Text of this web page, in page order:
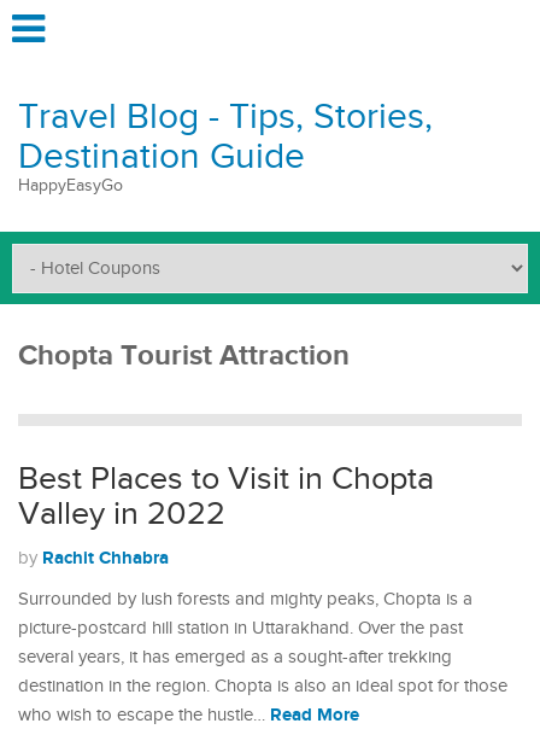
Travel Blog - Tips, Stories,
Destination Guide
HappyEasyGo
Chopta Tourist Attraction
Best Places to Visit in Chopta
Valley in 2022
by Rachit Chhabra
Surrounded by lush forests and mighty peaks, Chopta is a
picture-postcard hill station in Uttarakhand. Over the past
several years, it has emerged as a sought-after trekking
destination in the region. Chopta is also an ideal spot for those
who wish to escape the hustle… Read More